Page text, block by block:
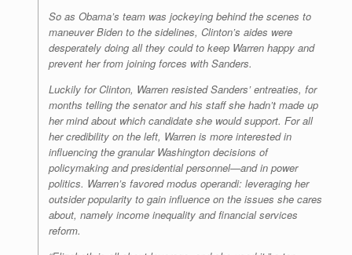
So as Obama’s team was jockeying behind the scenes to
maneuver Biden to the sidelines, Clinton’s aides were
desperately doing all they could to keep Warren happy and
prevent her from joining forces with Sanders.
Luckily for Clinton, Warren resisted Sanders’ entreaties, for
months telling the senator and his staff she hadn’t made up
her mind about which candidate she would support. For all
her credibility on the left, Warren is more interested in
influencing the granular Washington decisions of
policymaking and presidential personnel—and in power
politics. Warren’s favored modus operandi: leveraging her
outsider popularity to gain influence on the issues she cares
about, namely income inequality and financial services
reform.